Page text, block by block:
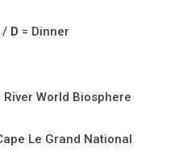
/ D = Dinner
World Biosphere
Le Grand National